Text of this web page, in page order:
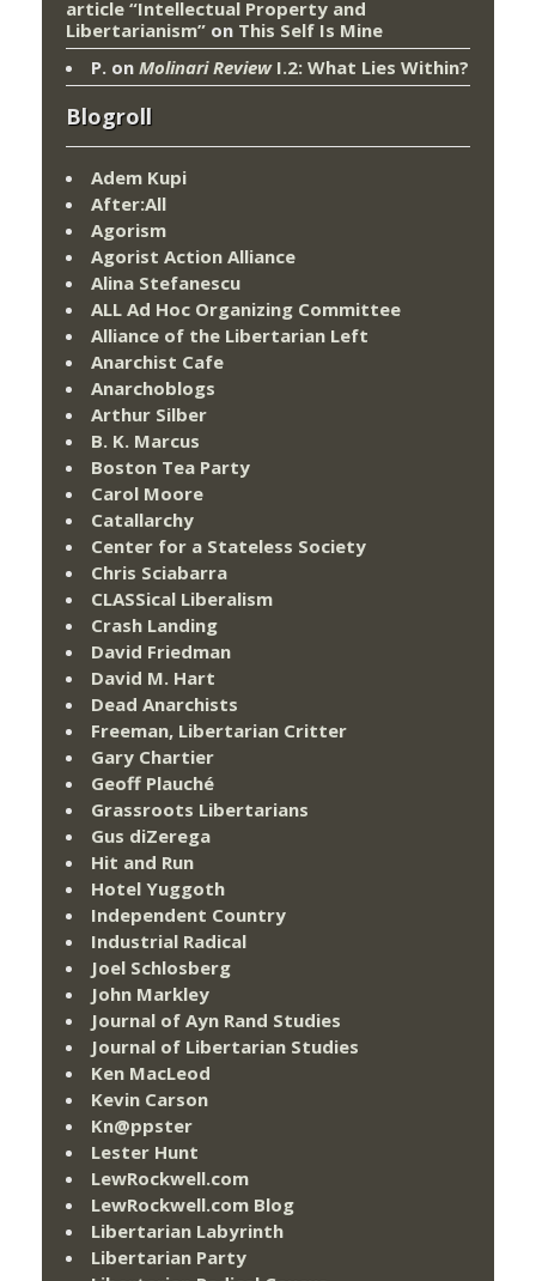
article “Intellectual Property and
Libertarianism” on This Self Is Mine
P. on Molinari ReviewI.2: What Lies Within?
Blogroll
Adem Kupi
After:All
Agorism
Agorist Action Alliance
Alina Stefanescu
ALL Ad Hoc Organizing Committee
Alliance of the Libertarian Left
Anarchist Cafe
Anarchoblogs
Arthur Silber
B. K. Marcus
Boston Tea Party
Carol Moore
Catallarchy
Center for a Stateless Society
Chris Sciabarra
CLASSical Liberalism
Crash Landing
David Friedman
David M. Hart
Dead Anarchists
Freeman, Libertarian Critter
Gary Chartier
Geoff Plauché
Grassroots Libertarians
Gus diZerega
Hit and Run
Hotel Yuggoth
Independent Country
Industrial Radical
Joel Schlosberg
John Markley
Journal of Ayn Rand Studies
Journal of Libertarian Studies
Ken MacLeod
Kevin Carson
Kn@ppster
Lester Hunt
LewRockwell.com
LewRockwell.com Blog
Libertarian Labyrinth
Libertarian Party